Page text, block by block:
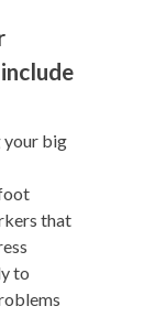
your big
that
to